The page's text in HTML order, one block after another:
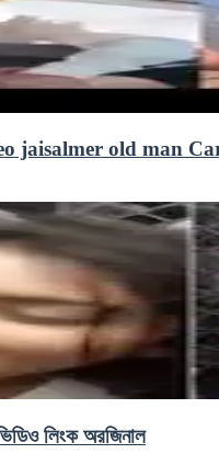
jaisalmer old man
লিংক অরজিনাল